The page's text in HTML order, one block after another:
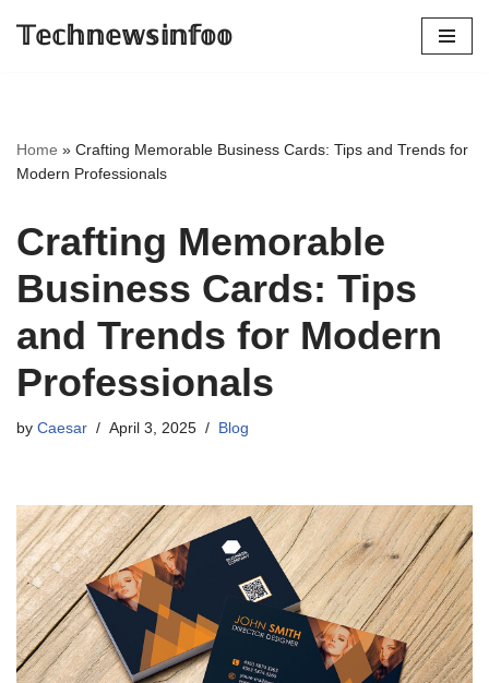
𝕋𝕖𝕔𝕙𝕟𝕖𝕨𝕤𝕚𝕟𝕗𝕠𝕠
Home » Crafting Memorable Business Cards: Tips and Trends for
Modern Professionals
Crafting Memorable
Business Cards: Tips
and Trends for Modern
Professionals
by Caesar April 3, 2025 Blog